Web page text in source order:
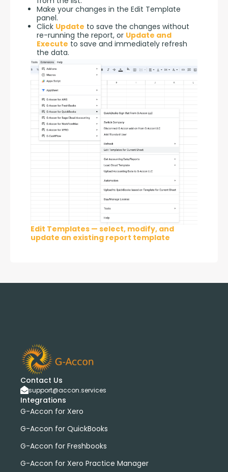
Make your changes in the Edit Template
panel.
Click Update to save the changes without
re-running the report, or Update and
Execute to save and immediately refresh
the data.
Edit Templates — select, modify, and
update an existing report template
Contact Us
support@accon.services
Integrations
G-Accon for Xero
G-Accon for QuickBooks
G-Accon for Freshbooks
G-Accon for Xero Practice Manager